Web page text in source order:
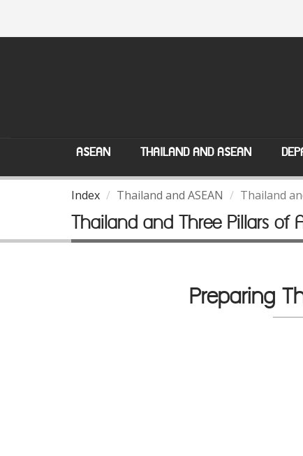
ASEAN THAILAND AND ASEAN
Index Thailand and ASEAN Thailand
Thailand and Three Pillars of
Preparing